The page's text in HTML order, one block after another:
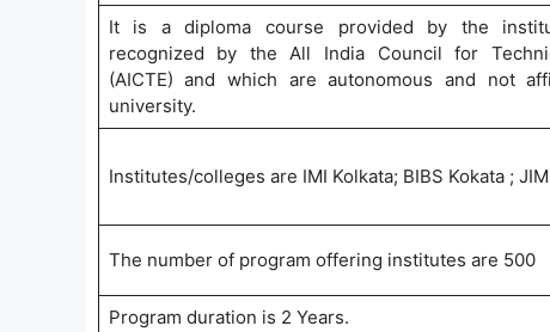
It is a diploma course provided by the
recognized by the All India Council for
(AICTE) and which are autonomous and not
university.
Institutes/colleges are IMI Kolkata; BIBS Kokata ;
The number of program offering institutes are 500
Program duration is 2 Years.